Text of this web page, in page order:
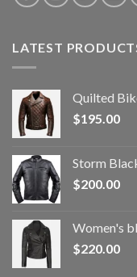
LATEST
Quilted
$195.00
Storm
$200.00
Women's
$220.00